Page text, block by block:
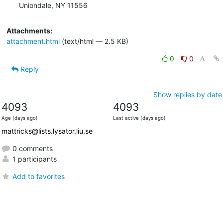
Uniondale, NY 11556
Attachments:
attachment.html(text/html — 2.5 KB)
0
0
Reply
Show replies by date
4093
Age (days ago)
4093
Last active (days ago)
mattricks@lists.lysator.liu.se
0 comments
1 participants
Add to favorites